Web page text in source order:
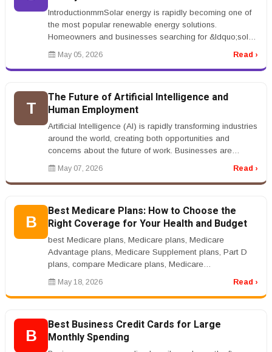
IntroductionrnrnSolar energy is rapidly becoming one of
the most popular renewable energy solutions.
Homeowners and businesses searching for &ldquo;solar
panel installation&rdquo; ...
May 05, 2026 Read ›
T
The Future of Artificial Intelligence and
Human Employment
Artificial Intelligence (AI) is rapidly transforming industries
around the world, creating both opportunities and
concerns about the future of work. Businesses are
increasingly usi...
May 07, 2026 Read ›
B
Best Medicare Plans: How to Choose the
Right Coverage for Your Health and Budget
best Medicare plans, Medicare plans, Medicare
Advantage plans, Medicare Supplement plans, Part D
plans, compare Medicare plans, Medicare
coveragernrnBest Medicare Plans: How to Cho...
May 18, 2026 Read ›
B
Best Business Credit Cards for Large
Monthly Spending